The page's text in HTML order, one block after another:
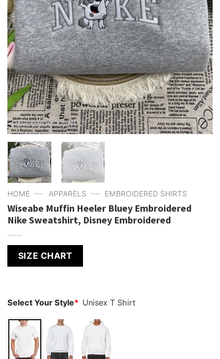
HOME — APPARELS — EMBROIDERED SHIRTS
Wiseabe Muffin Heeler Bluey Embroidered
Nike Sweatshirt, Disney Embroidered
SIZE CHART
Select Your Style* Unisex T Shirt